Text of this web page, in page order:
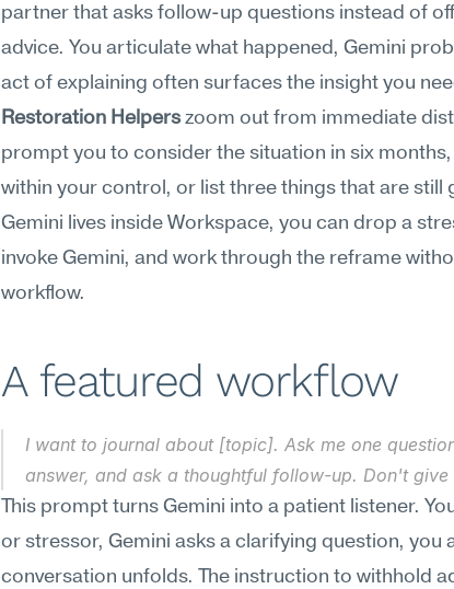
partner that asks follow-up questions instead of
advice. You articulate what happened, Gemini
act of explaining often surfaces the insight you
Restoration Helpers zoom out from immediate
prompt you to consider the situation in six
within your control, or list three things that are still
Gemini lives inside Workspace, you can drop a
invoke Gemini, and work through the reframe
workflow.
A featured workflow
I want to journal about [topic]. Ask me one
answer, and ask a thoughtful follow-up. Don't give
This prompt turns Gemini into a patient listener.
or stressor, Gemini asks a clarifying question, you
conversation unfolds. The instruction to withhold